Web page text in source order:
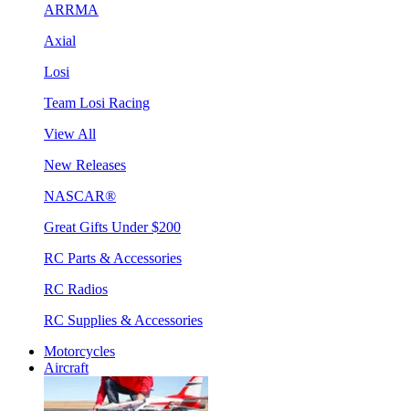
ARRMA
Axial
Losi
Team Losi Racing
View All
New Releases
NASCAR®
Great Gifts Under $200
RC Parts & Accessories
RC Radios
RC Supplies & Accessories
Motorcycles
Aircraft